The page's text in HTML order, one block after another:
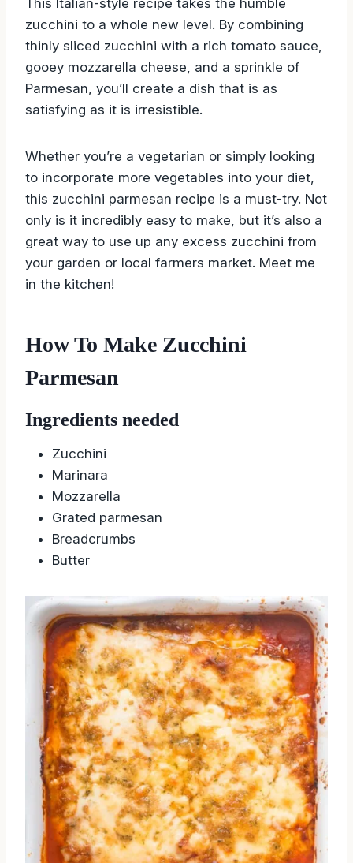
zucchini to a whole new level. By combining
thinly sliced zucchini with a rich tomato sauce,
gooey mozzarella cheese, and a sprinkle of
Parmesan, you’ll create a dish that is as
satisfying as it is irresistible.
Whether you’re a vegetarian or simply looking
to incorporate more vegetables into your diet,
this zucchini parmesan recipe is a must-try. Not
only is it incredibly easy to make, but it’s also a
great way to use up any excess zucchini from
your garden or local farmers market. Meet me
in the kitchen!
How To Make Zucchini
Parmesan
Ingredients needed
Zucchini
Marinara
Mozzarella
Grated parmesan
Breadcrumbs
Butter